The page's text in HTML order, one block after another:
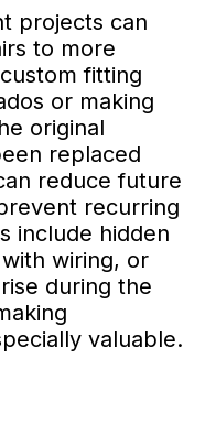
projects can
to more
fitting
or making
original
replaced
reduce future
recurring
include hidden
wiring, or
during the
valuable.